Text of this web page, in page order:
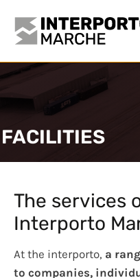
FACILITIES
The services
Interporto
At the interporto, a
to companies,